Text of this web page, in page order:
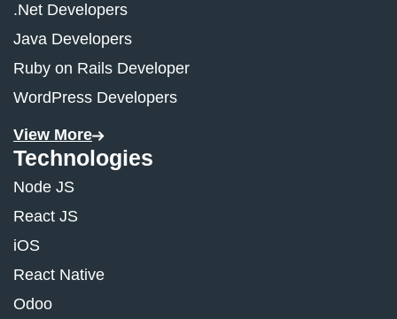
.Net Developers
Java Developers
Ruby on Rails Developer
WordPress Developers
View More
Technologies
Node JS
React JS
iOS
React Native
Odoo